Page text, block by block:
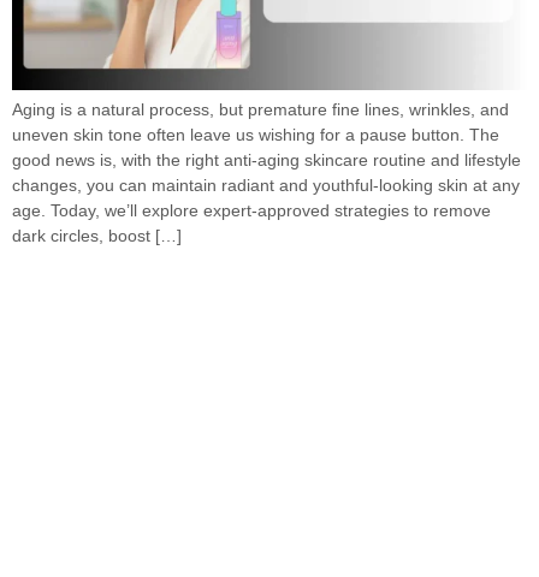
Aging is a natural process, but premature fine lines, wrinkles, and
uneven skin tone often leave us wishing for a pause button. The
good news is, with the right anti-aging skincare routine and lifestyle
changes, you can maintain radiant and youthful-looking skin at any
age. Today, we’ll explore expert-approved strategies to remove
dark circles, boost […]